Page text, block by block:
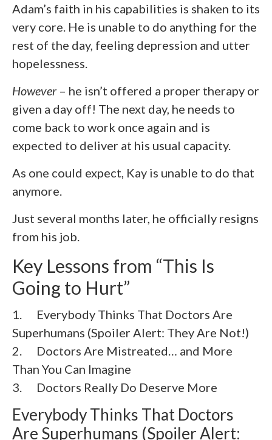
Adam’s faith in his capabilities is shaken to its
very core. He is unable to do anything for the
rest of the day, feeling depression and utter
hopelessness.
However – he isn’t offered a proper therapy or
given a day off! The next day, he needs to
come back to work once again and is
expected to deliver at his usual capacity.
As one could expect, Kay is unable to do that
anymore.
Just several months later, he officially resigns
from his job.
Key Lessons from “This Is
Going to Hurt”
1. Everybody Thinks That Doctors Are
Superhumans (Spoiler Alert: They Are Not!)
2. Doctors Are Mistreated… and More
Than You Can Imagine
3. Doctors Really Do Deserve More
Everybody Thinks That Doctors
Are Superhumans (Spoiler Alert: